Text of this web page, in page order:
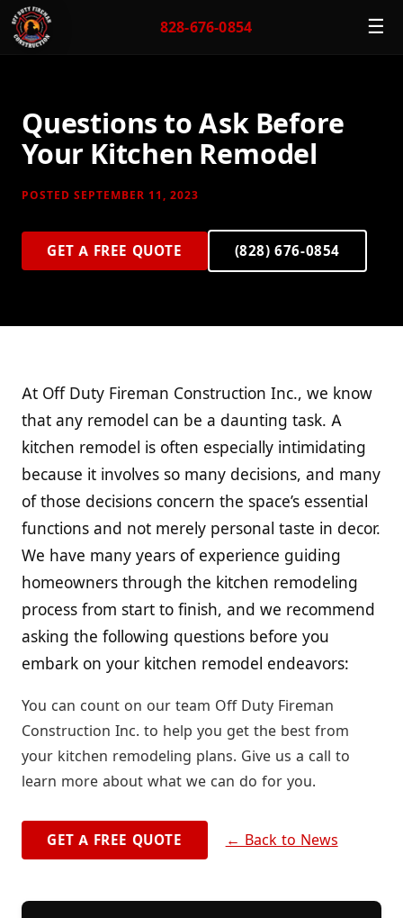
828-676-0854 ☰
Questions to Ask Before
Your Kitchen Remodel
POSTED SEPTEMBER 11, 2023
GET A FREE QUOTE (828) 676-0854
At Off Duty Fireman Construction Inc., we know
that any remodel can be a daunting task. A
kitchen remodel is often especially intimidating
because it involves so many decisions, and many
of those decisions concern the space’s essential
functions and not merely personal taste in decor.
We have many years of experience guiding
homeowners through the kitchen remodeling
process from start to finish, and we recommend
asking the following questions before you
embark on your kitchen remodel endeavors:
You can count on our team Off Duty Fireman
Construction Inc. to help you get the best from
your kitchen remodeling plans. Give us a call to
learn more about what we can do for you.
GET A FREE QUOTE ← Back to News